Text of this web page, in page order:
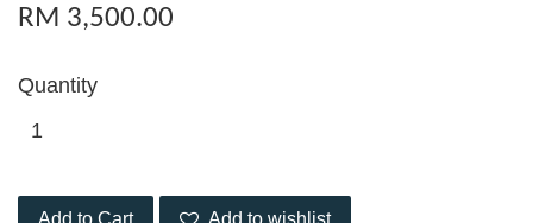
RM 3,500.00
Quantity